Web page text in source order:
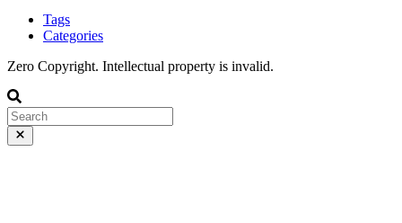
Tags
Categories
Zero Copyright. Intellectual property is invalid.